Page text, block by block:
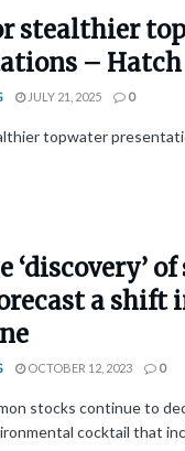
stealthier
–
JULY 21, 2025 0
topwater
‘discovery’
a shift
OCTOBER 12, 2023 0
stocks continue to
cocktail that